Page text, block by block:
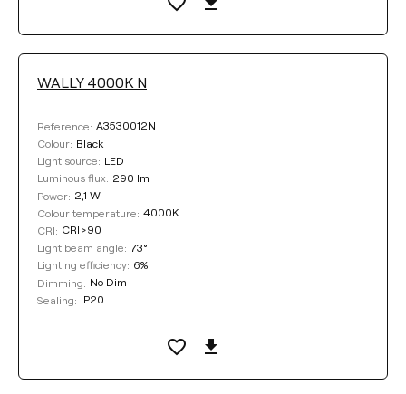
WALLY 4000K N
Reference: A3530012N
Colour: Black
Light source: LED
Luminous flux: 290 lm
Power: 2,1 W
Colour temperature: 4000K
CRI: CRI>90
Light beam angle: 73°
Lighting efficiency: 6%
Dimming: No Dim
Sealing: IP20